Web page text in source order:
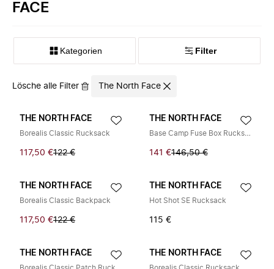
FACE
Kategorien Filter
Lösche alle Filter The North Face
THE NORTH FACE
Borealis Classic Rucksack
117,50 €122 €
THE NORTH FACE
Base Camp Fuse Box Rucksack
141 €146,50 €
THE NORTH FACE
Borealis Classic Backpack
117,50 €122 €
THE NORTH FACE
Hot Shot SE Rucksack
115 €
THE NORTH FACE THE NORTH FACE